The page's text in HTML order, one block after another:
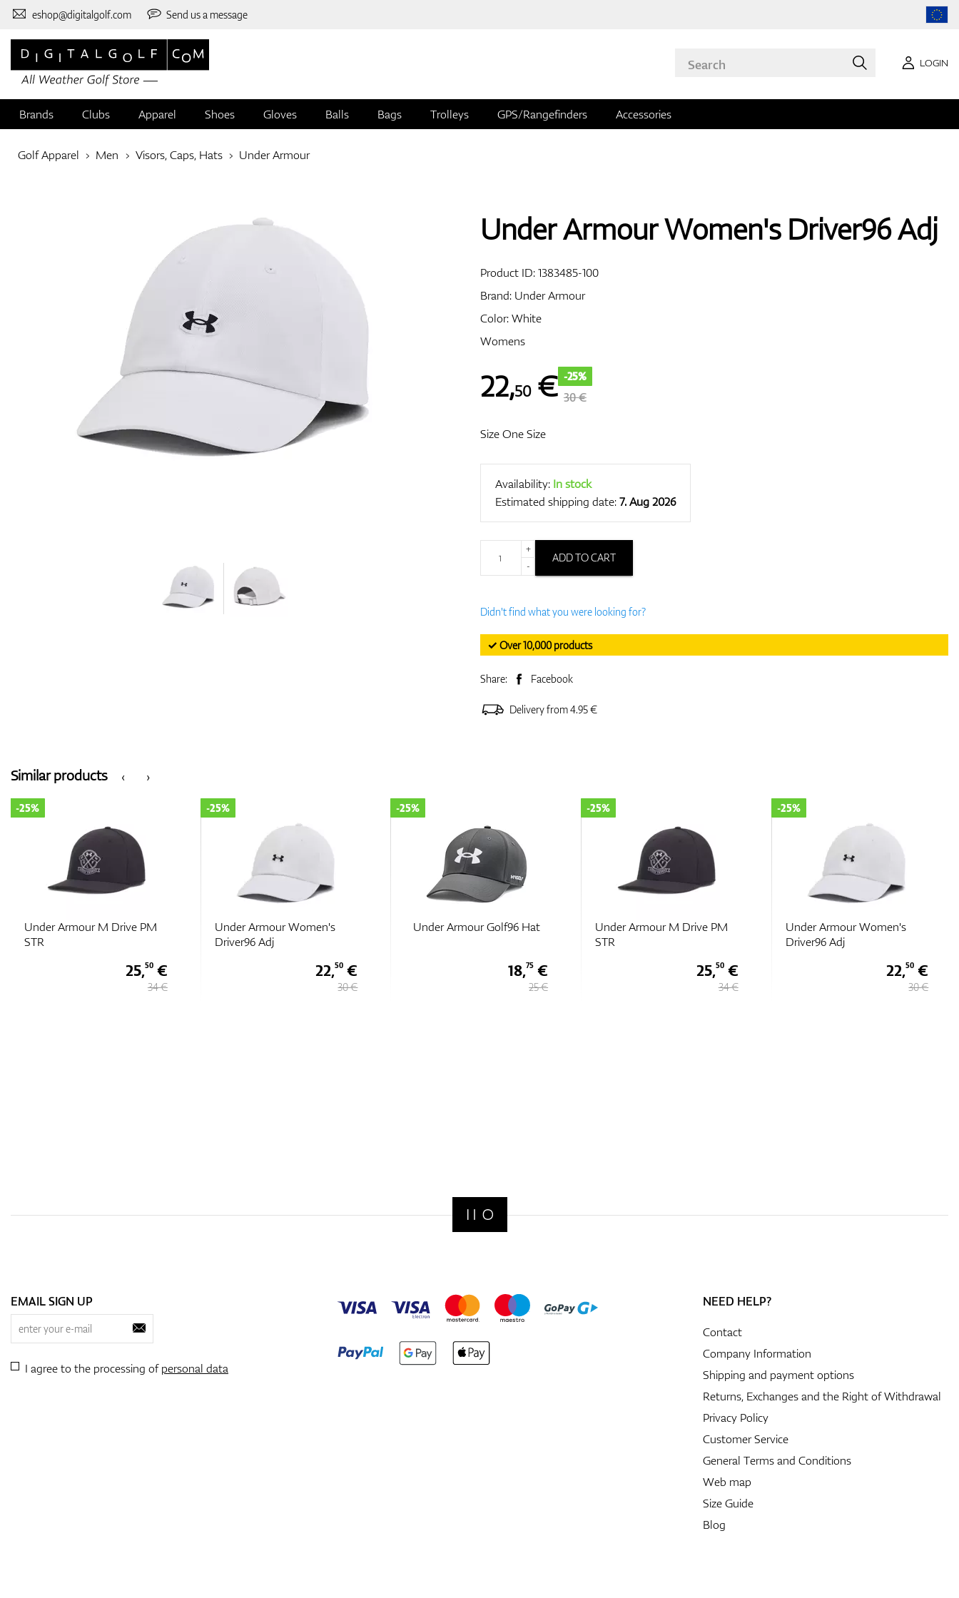
eshop@digitalgolf.com Send us a message
LOGIN
Brands Clubs Apparel Shoes Gloves Balls Bags Trolleys GPS/Rangefinders Accessories
Golf Apparel Men Visors, Caps, Hats Under Armour
Under Armour Women's Driver96 Adj
Product ID:1383485-100
Brand: Under Armour
Color: White
Womens
22,50€ -25%
30 €
Size One Size
Availability: In stock
Estimated shipping date:7. Aug 2026
+
-
ADD TO CART
Didn't find what you were looking for?
✓ Over 10,000 products
Share: Facebook
Delivery from 4.95 €
‹
Similar products ›
Under Armour M Drive PM
STR
-25%
25,50€
34 €
Under Armour Women's
Driver96 Adj
-25%
22,50 €
30 €
Under Armour Golf96 Hat
-25%
18,75 €
25 €
Under Armour M Drive PM
STR
-25%
25,50€
34 €
Under Armour Women's
Driver96 Adj
-25%
22,50 €
30 €
EMAIL SIGN UP
I agree to the processing ofpersonal data
NEED HELP?
Contact
Company Information
Shipping and payment options
Returns, Exchanges and the Right of Withdrawal
Privacy Policy
Customer Service
General Terms and Conditions
Web map
Size Guide
Blog